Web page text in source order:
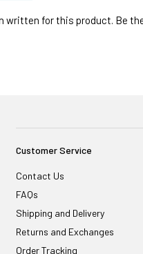
written for this product. Be
Customer Service
Contact Us
FAQs
Shipping and Delivery
Returns and Exchanges
Order Tracking